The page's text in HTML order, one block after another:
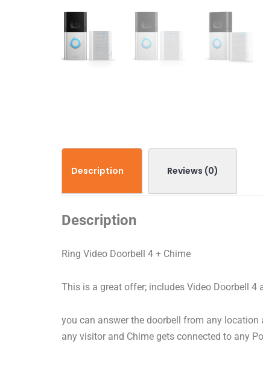
Description Reviews (0)
Description
Ring Video Doorbell 4 + Chime
This is a great offer; includes Video Doorbell 4
you can answer the doorbell from any location
any visitor and Chime gets connected to any